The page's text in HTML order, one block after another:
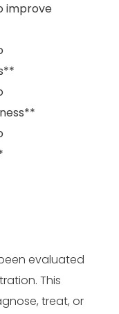
improve
evaluated
This
treat, or